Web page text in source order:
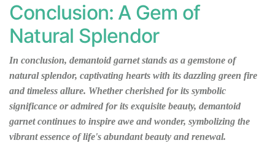
Conclusion: A Gem of
Natural Splendor
In conclusion, demantoid garnet stands as a gemstone of
natural splendor, captivating hearts with its dazzling green fire
and timeless allure. Whether cherished for its symbolic
significance or admired for its exquisite beauty, demantoid
garnet continues to inspire awe and wonder, symbolizing the
vibrant essence of life's abundant beauty and renewal.